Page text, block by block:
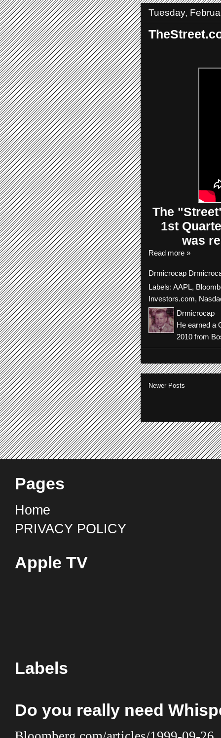
Tuesday,
The
1st
was
Read more »
Drmicrocap
Labels: AAPL,
Investors.com,
Drmicrocap
He earned a
2010 from
Newer Posts
Pages
Home
PRIVACY POLICY
Apple TV
Labels
Do you really need